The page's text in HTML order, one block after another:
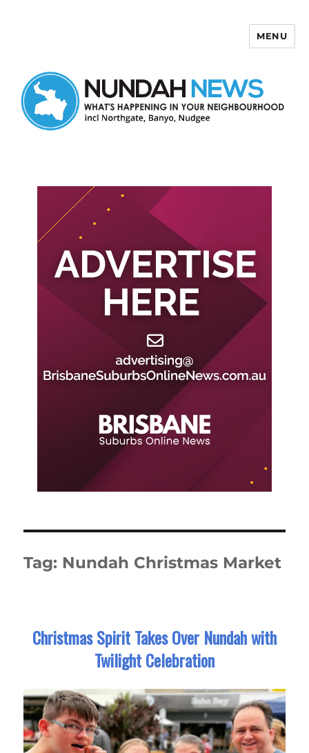
MENU
Tag: Nundah Christmas Market
Christmas Spirit Takes Over Nundah with
Twilight Celebration